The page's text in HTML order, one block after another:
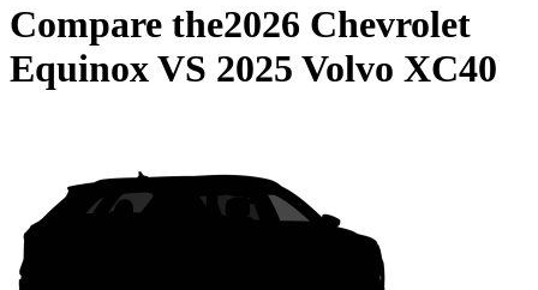
Compare the2026 Chevrolet
EquinoxVS 2025 Volvo XC40